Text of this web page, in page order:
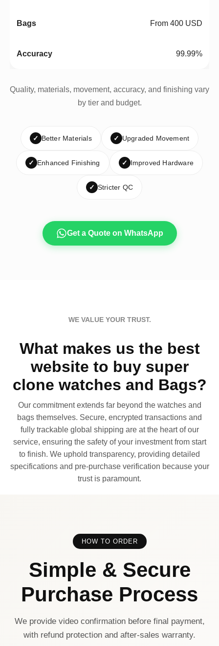
From 400 USD
99.99%
Quality, materials, movement, accuracy, and finishing vary
by tier and budget.
✓ Better Materials ✓ Upgraded Movement
✓ Enhanced Finishing ✓ Improved Hardware
✓ Stricter QC
Get a Quote on WhatsApp
WE VALUE YOUR TRUST.
What makes us the best
website to buy super
clone watches and Bags?
Our commitment extends far beyond the watches and
bags themselves. Secure, encrypted transactions and
fully trackable global shipping are at the heart of our
service, ensuring the safety of your investment from start
to finish. We uphold transparency, providing detailed
specifications and pre-purchase verification because your
trust is paramount.
HOW TO ORDER
Simple & Secure
Purchase Process
We provide video confirmation before final payment,
with refund protection and after-sales warranty.